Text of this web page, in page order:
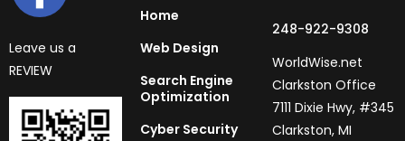
Leave us a
REVIEW
Home
Web Design
Search Engine
Optimization
Cyber Security
248-922-9308
WorldWise.net
Clarkston Office
7111 Dixie Hwy, #345
Clarkston, MI